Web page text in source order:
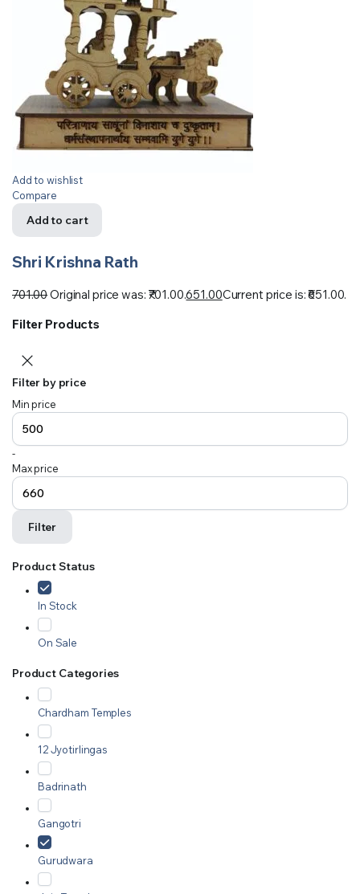
Add to wishlist
Compare
Add to cart
Shri Krishna Rath
701.00Original price was: ₹701.00.651.00Current price is: ₹651.00.
Filter Products
Filter by price
Min price
-
Max price
Filter
Product Status
In Stock
On Sale
Product Categories
Chardham Temples
12 Jyotirlingas
Badrinath
Gangotri
Gurudwara